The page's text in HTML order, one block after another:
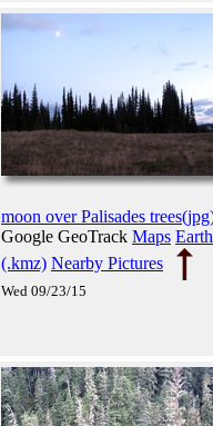
moon over Palisades
Google GeoTrack Maps Earth
(.kmz) Nearby Pictures
Wed 09/23/15